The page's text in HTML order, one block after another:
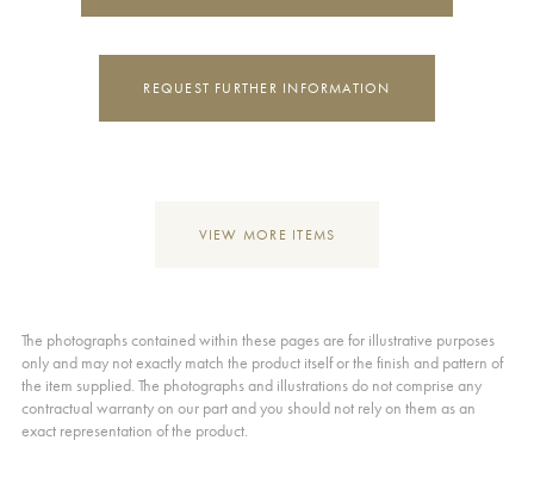
REQUEST FURTHER INFORMATION
VIEW MORE ITEMS
The photographs contained within these pages are for illustrative purposes
only and may not exactly match the product itself or the finish and pattern of
the item supplied. The photographs and illustrations do not comprise any
contractual warranty on our part and you should not rely on them as an
exact representation of the product.